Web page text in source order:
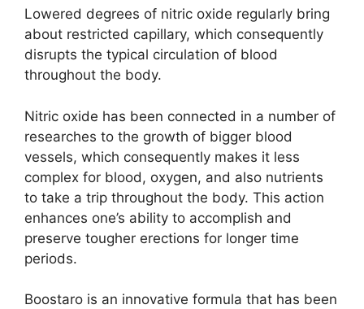
Lowered degrees of nitric oxide regularly bring
about restricted capillary, which consequently
disrupts the typical circulation of blood
throughout the body.
Nitric oxide has been connected in a number of
researches to the growth of bigger blood
vessels, which consequently makes it less
complex for blood, oxygen, and also nutrients
to take a trip throughout the body. This action
enhances one’s ability to accomplish and
preserve tougher erections for longer time
periods.
Boostaro is an innovative formula that has been